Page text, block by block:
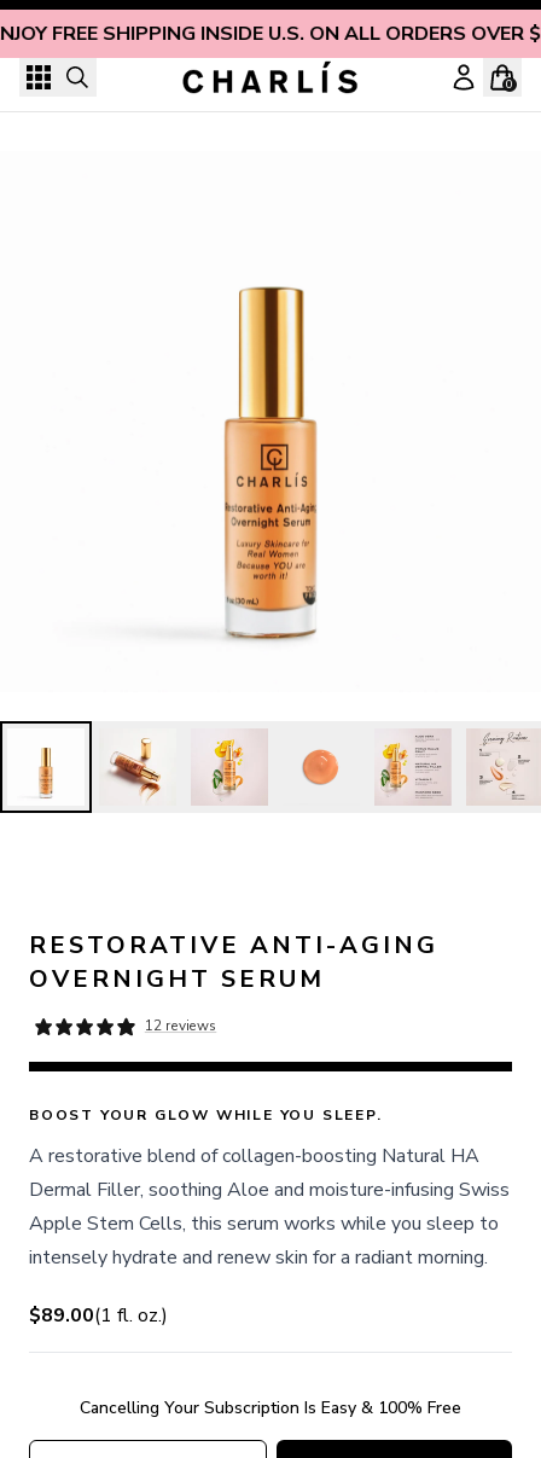
FREE SHIPPING INSIDE U.S. ON ALL ORDERS OVER
Skip to content
0
RESTORATIVE ANTI-AGING
OVERNIGHT SERUM
12 reviews
BOOST YOUR GLOW WHILE YOU SLEEP.
A restorative blend of collagen-boosting Natural HA
Dermal Filler, soothing Aloe and moisture-infusing Swiss
Apple Stem Cells, this serum works while you sleep to
intensely hydrate and renew skin for a radiant morning.
$89.00(1 fl. oz.)
Cancelling Your Subscription Is Easy & 100% Free